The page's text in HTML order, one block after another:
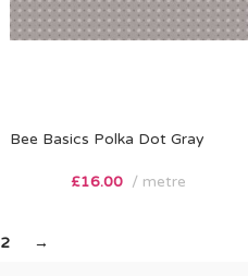
Bee Basics Polka Dot Gray
£16.00 metre
2 →